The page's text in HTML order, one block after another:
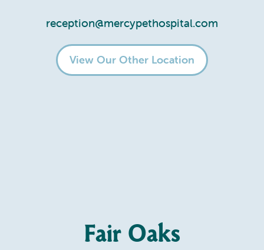
Fair Oaks
reception@mercypethospital.com
View Our Other Location